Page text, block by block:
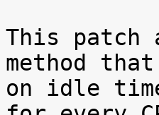
This patch
method
on idle